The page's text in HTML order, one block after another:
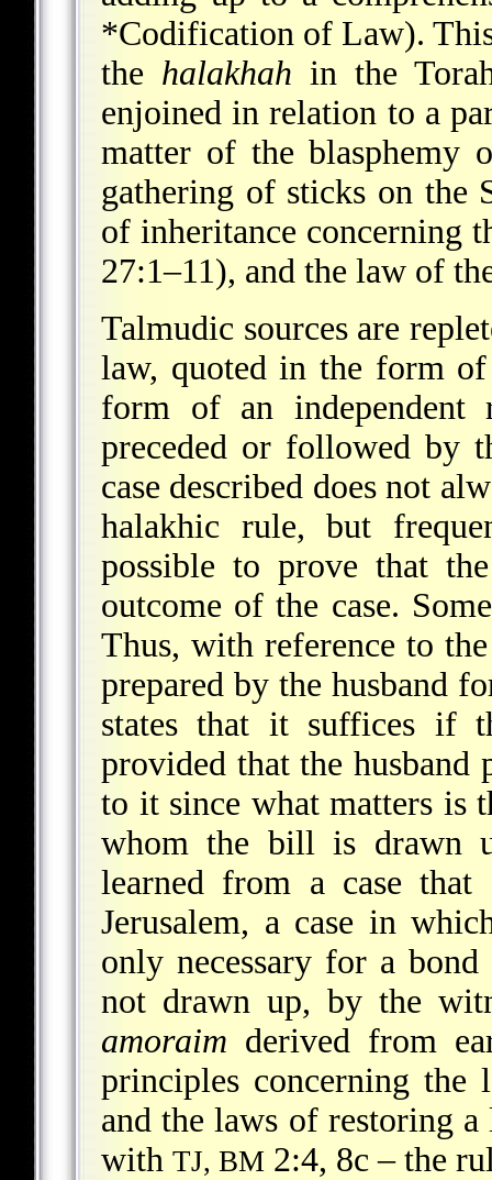
*Codification of Law).
the halakhah in the
enjoined in relation to a
matter of the blasphemy
gathering of sticks on the
of inheritance concerning
27:1–11), and the law of
Talmudic sources are
law, quoted in the form
form of an independent
preceded or followed by
case described does not
halakhic rule, but
possible to prove that
outcome of the case.
Thus, with reference to
prepared by the husband
states that it suffices if
provided that the husband
to it since what matters is
whom the bill is drawn
learned from a case
Jerusalem, a case in
only necessary for a
not drawn up, by the
amoraim derived from
principles concerning the
and the laws of restoring a
with TJ, BM 2:4, 8c – the